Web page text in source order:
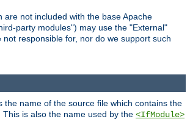
are not included with the base Apache
party modules") may use the "External"
not responsible for, nor do we support such
the name of the source file which contains the
is also the name used by the <IfModule>